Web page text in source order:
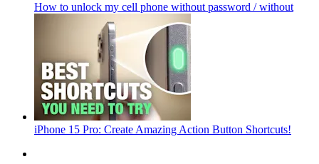
How to unlock my cell phone without password / without
iPhone 15 Pro: Create Amazing Action Button Shortcuts!